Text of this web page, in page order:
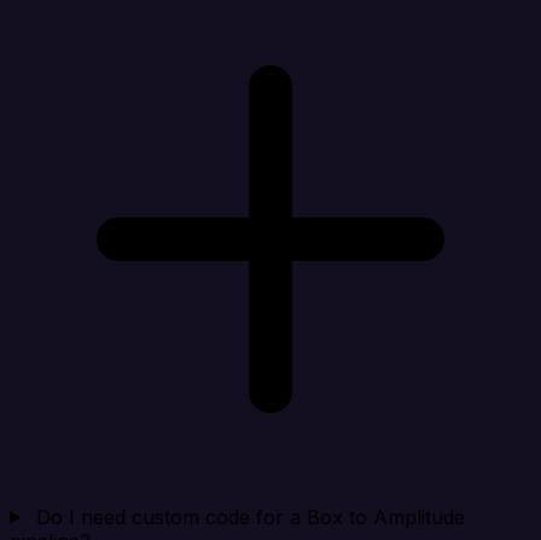
Do I need custom code for a Box to Amplitude